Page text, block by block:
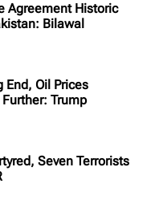
Agreement Historic
Bilawal
End, Oil Prices
Trump
Seven Terrorists